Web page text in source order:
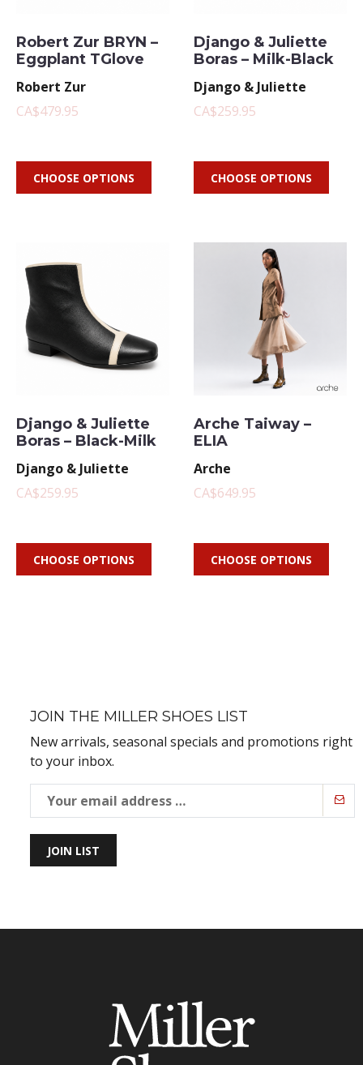
Robert Zur BRYN –
Eggplant TGlove
Robert Zur
CA$479.95
CHOOSE OPTIONS
Django & Juliette
Boras – Milk-Black
Django & Juliette
CA$259.95
CHOOSE OPTIONS
Django & Juliette
Boras – Black-Milk
Django & Juliette
CA$259.95
CHOOSE OPTIONS
Arche Taiway –
ELIA
Arche
CA$649.95
CHOOSE OPTIONS
JOIN THE MILLER SHOES LIST
New arrivals, seasonal specials and promotions right
to your inbox.
JOIN LIST